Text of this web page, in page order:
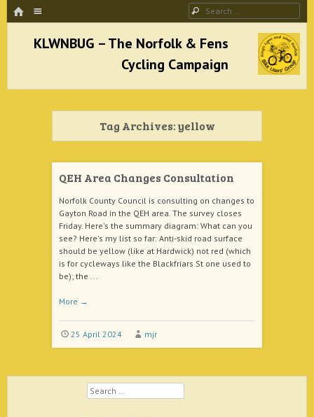
HOME Search
KLWNBUG – The Norfolk & Fens Cycling
Campaign
better cycling facilities and easy bike rides
Tag Archives:yellow
QEH Area Changes Consultation
Norfolk County Council is consulting on changes to
Gayton Road in the QEH area. The survey closes
Friday. Here's the summary diagram: What can you
see? Here's my list so far: Anti-skid road surface
should be yellow (like at Hardwick) not red (which
is for cycleways like the Blackfriars St one used to
be); the ...
More →
25 April 2024 mjr
Search